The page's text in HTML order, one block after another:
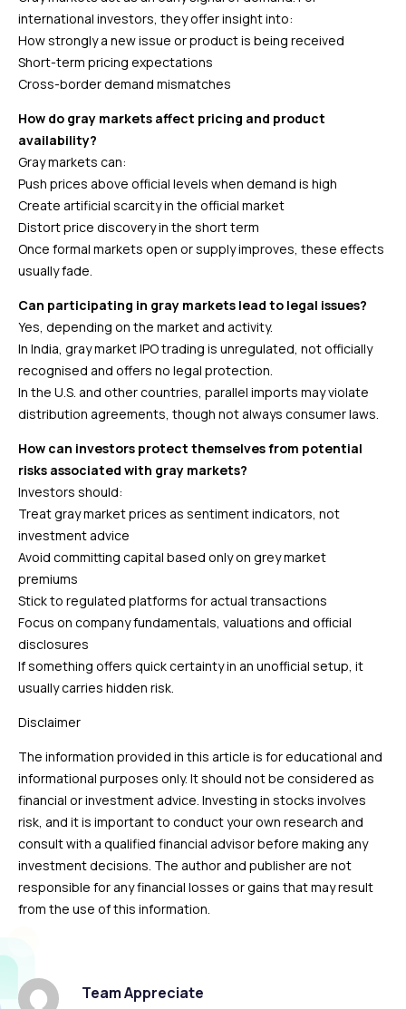
international investors, they offer insight into:
How strongly a new issue or product is being received
Short-term pricing expectations
Cross-border demand mismatches
How do gray markets affect pricing and product
availability?
Gray markets can:
Push prices above official levels when demand is high
Create artificial scarcity in the official market
Distort price discovery in the short term
Once formal markets open or supply improves, these effects
usually fade.
Can participating in gray markets lead to legal issues?
Yes, depending on the market and activity.
In India, gray market IPO trading is unregulated, not officially
recognised and offers no legal protection.
In the U.S. and other countries, parallel imports may violate
distribution agreements, though not always consumer laws.
How can investors protect themselves from potential
risks associated with gray markets?
Investors should:
Treat gray market prices as sentiment indicators, not
investment advice
Avoid committing capital based only on grey market
premiums
Stick to regulated platforms for actual transactions
Focus on company fundamentals, valuations and official
disclosures
If something offers quick certainty in an unofficial setup, it
usually carries hidden risk.
Disclaimer
The information provided in this article is for educational and
informational purposes only. It should not be considered as
financial or investment advice. Investing in stocks involves
risk, and it is important to conduct your own research and
consult with a qualified financial advisor before making any
investment decisions. The author and publisher are not
responsible for any financial losses or gains that may result
from the use of this information.
Team Appreciate